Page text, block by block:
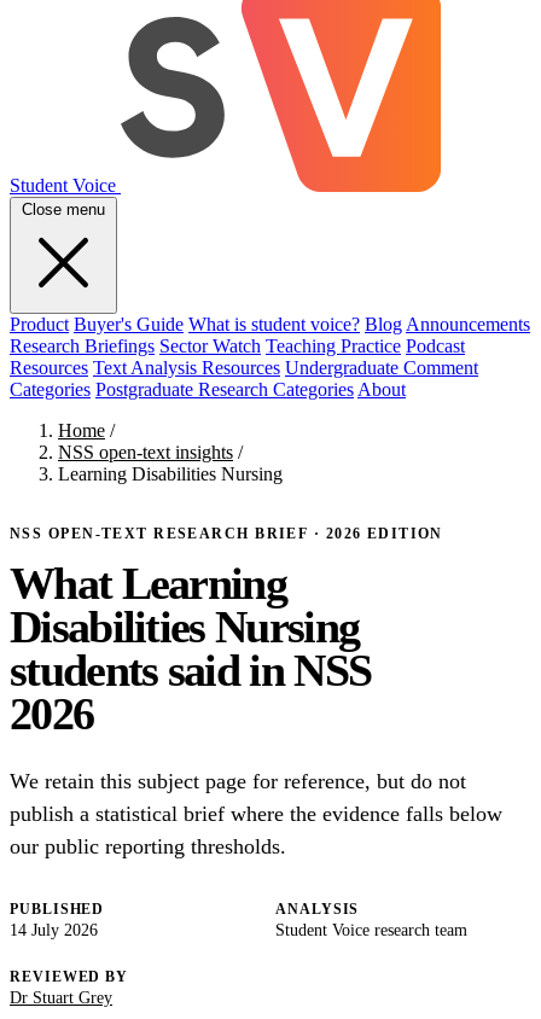
Student Voice
Close menu
Product Buyer's Guide What is student voice? Blog Announcements
Research Briefings Sector Watch Teaching Practice Podcast
Resources Text Analysis Resources Undergraduate Comment
Categories Postgraduate Research Categories About
Home /
NSS open-text insights /
Learning Disabilities Nursing
NSS OPEN-TEXT RESEARCH BRIEF · 2026 EDITION
What Learning
Disabilities Nursing
students said in NSS
2026
We retain this subject page for reference, but do not
publish a statistical brief where the evidence falls below
our public reporting thresholds.
PUBLISHED
14 July 2026
ANALYSIS
Student Voice research team
REVIEWED BY
Dr Stuart Grey